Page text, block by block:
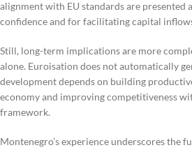
alignment with EU standards are presented
confidence and for facilitating capital
Still, long-term implications are more
alone. Euroisation does not automatically
development depends on building
economy and improving competitiveness
framework.
Montenegro’s experience underscores the